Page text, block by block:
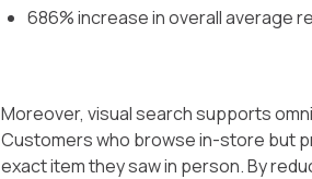
686% increase in overall average
Moreover, visual search supports
Customers who browse in-store but
exact item they saw in person. By